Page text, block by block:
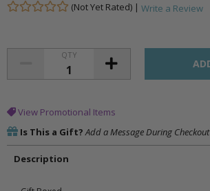
(Not Yet Rated) | Write a Review
QTY
View Promotional Items
Is This a Gift? Add a Message During Checkout
Description